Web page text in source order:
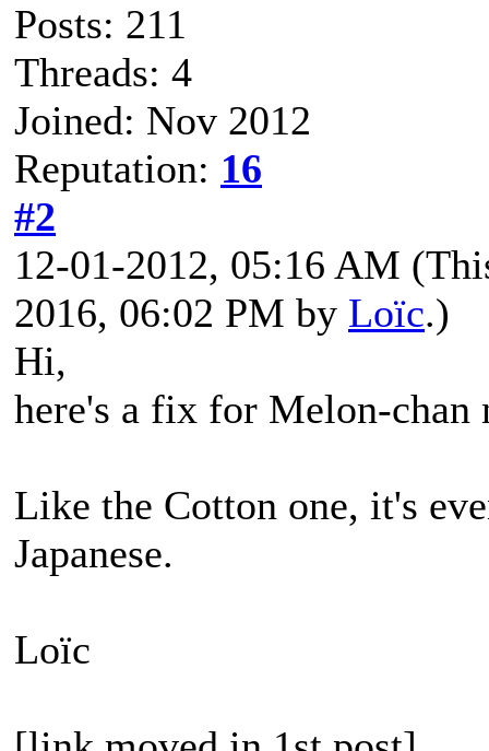
Posts: 211
Threads: 4
Joined: Nov 2012
Reputation: 16
#2
12-01-2012, 05:16 AM
2016, 06:02 PM by Loïc.)
Hi,
here's a fix for Melon-chan
Like the Cotton one, it's
Japanese.
Loïc